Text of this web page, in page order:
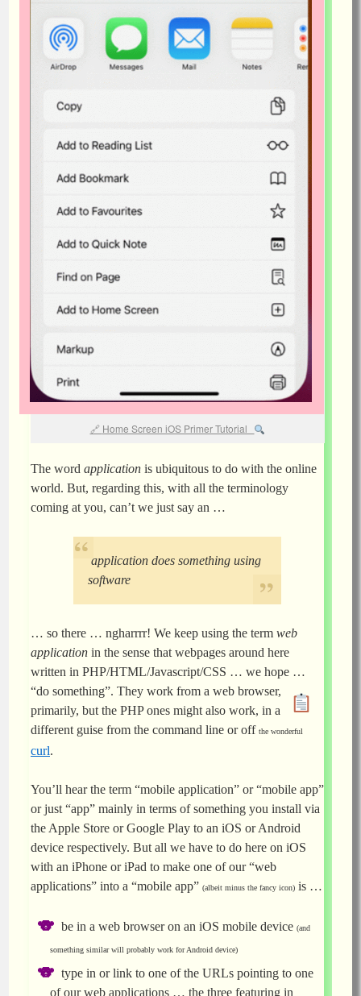
Home Screen iOS Primer Tutorial
The word application is ubiquitous to do with the online
world. But, regarding this, with all the terminology
coming at you, can’t we just say an …
application does something using
software
… so there … ngharrrr! We keep using the term web
application in the sense that webpages around here
written in PHP/HTML/Javascript/CSS … we hope …
“do something”. They work from a web browser,
primarily, but the PHP ones might also work, in a
different guise from the command line or off the wonderful
curl.
You’ll hear the term “mobile application” or “mobile app”
or just “app” mainly in terms of something you install via
the Apple Store or Google Play to an iOS or Android
device respectively. But all we have to do here on iOS
with an iPhone or iPad to make one of our “web
applications” into a “mobile app” (albeit minus the fancy icon) is …
be in a web browser on an iOS mobile device (and
something similar will probably work for Android device)
type in or link to one of the URLs pointing to one
of our web applications … the three featuring in